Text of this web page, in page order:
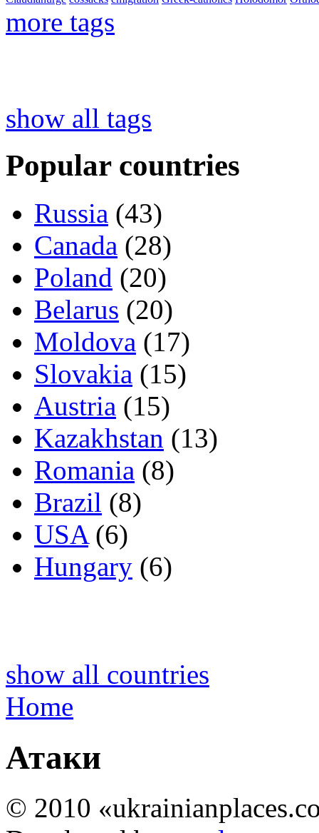
more tags
show all tags
Popular countries
Russia (43)
Canada (28)
Poland (20)
Belarus (20)
Moldova (17)
Slovakia (15)
Austria (15)
Kazakhstan (13)
Romania (8)
Brazil (8)
USA(6)
Hungary (6)
show all countries
Home
Атаки
© 2010